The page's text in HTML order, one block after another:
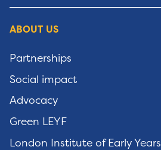
ABOUT US
Partnerships
Social impact
Advocacy
Green LEYF
London Institute of Early Years